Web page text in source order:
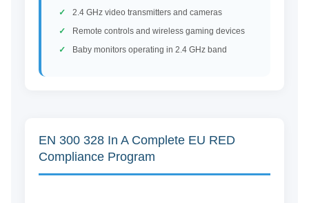
2.4 GHz video transmitters and cameras
Remote controls and wireless gaming devices
Baby monitors operating in 2.4 GHz band
EN 300 328 In A Complete EU RED
Compliance Program